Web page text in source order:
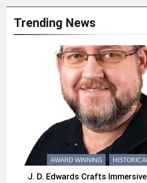
Trending News
AWARD WINNING
J. D. Edwards Crafts